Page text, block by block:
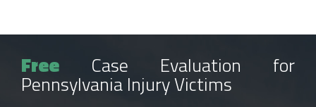
Free Case Evaluation for
Pennsylvania Injury Victims